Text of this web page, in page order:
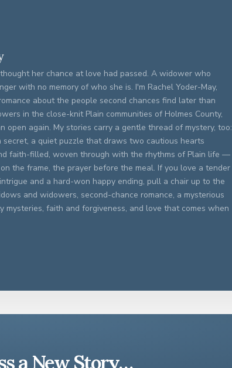
her chance at love had passed. A widower who
with no memory of who she is. I'm Rachel Yoder-May,
about the people second chances find later than
in the close-knit Plain communities of Holmes County,
open again. My stories carry a gentle thread of mystery, too:
secret, a quiet puzzle that draws two cautious hearts
faith-filled, woven through with the rhythms of Plain life —
the frame, the prayer before the meal. If you love a tender
and a hard-won happy ending, pull a chair up to the
and widowers, second-chance romance, a mysterious
mysteries, faith and forgiveness, and love that comes when
a New Story…